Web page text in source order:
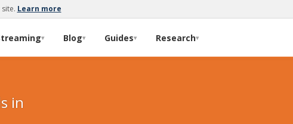
Learn more
▾ Blog▾ Guides▾ Research▾
in